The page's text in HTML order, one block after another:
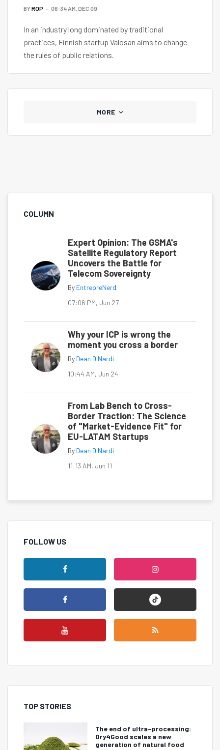
BYROP 06:34 AM, DEC 09
In an industry long dominated by traditional
practices, Finnish startup Valosan aims to change
the rules of public relations.
MORE
COLUMN
Expert Opinion: The GSMA's
Satellite Regulatory Report
Uncovers the Battle for
Telecom Sovereignty
By EntrepreNerd
07:06 PM, Jun 27
Why your ICP is wrong the
moment you cross a border
By Dean DiNardi
10:44 AM, Jun 24
From Lab Bench to Cross-
Border Traction: The Science
of "Market-Evidence Fit" for
EU-LATAM Startups
By Dean DiNardi
11:13 AM, Jun 11
FOLLOW US
TOP STORIES
The end of ultra-processing:
Dry4Good scales a new
generation of natural food